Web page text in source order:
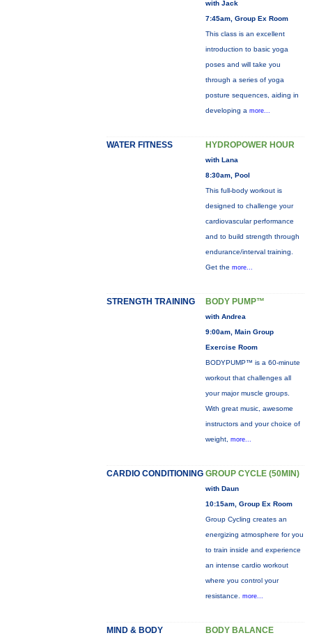
with Jack
7:45am, Group Ex Room
This class is an excellent
introduction to basic yoga
poses and will take you
through a series of yoga
posture sequences, aiding in
developing a more...
WATER FITNESS HYDROPOWER HOUR
with Lana
8:30am, Pool
This full-body workout is
designed to challenge your
cardiovascular performance
and to build strength through
endurance/interval training.
Get the more...
STRENGTH TRAINING BODY PUMP™
with Andrea
9:00am, Main Group
Exercise Room
BODYPUMP™ is a 60-minute
workout that challenges all
your major muscle groups.
With great music, awesome
instructors and your choice of
weight, more...
CARDIO CONDITIONING GROUP CYCLE (50MIN)
with Daun
10:15am, Group Ex Room
Group Cycling creates an
energizing atmosphere for you
to train inside and experience
an intense cardio workout
where you control your
resistance. more...
MIND & BODY
BODY BALANCE